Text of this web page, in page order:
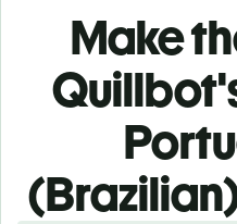
Make